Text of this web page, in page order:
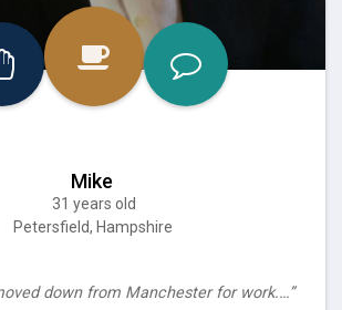
Mike
31 years old
Petersfield, Hampshire
down from Manchester for work.…”